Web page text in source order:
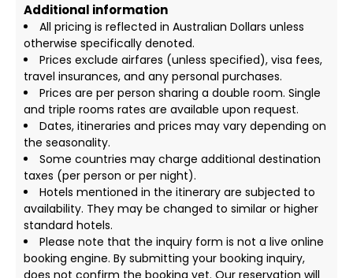
Additional information
All pricing is reflected in Australian Dollars unless
otherwise specifically denoted.
Prices exclude airfares (unless specified), visa fees,
travel insurances, and any personal purchases.
Prices are per person sharing a double room. Single
and triple rooms rates are available upon request.
Dates, itineraries and prices may vary depending on
the seasonality.
Some countries may charge additional destination
taxes (per person or per night).
Hotels mentioned in the itinerary are subjected to
availability. They may be changed to similar or higher
standard hotels.
Please note that the inquiry form is not a live online
booking engine. By submitting your booking inquiry,